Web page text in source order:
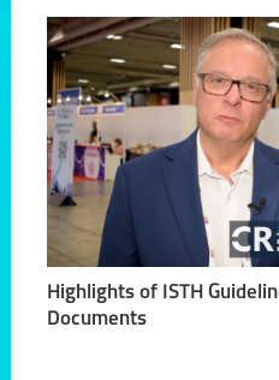
Highlights of ISTH
Documents